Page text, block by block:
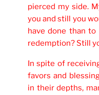
pierced my side.
you and still you
have done than
redemption? Still
In spite of
favors and
in their depths,